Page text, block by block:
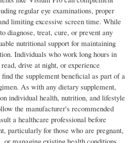
regular eye examinations, proper
limiting excessive screen time. While
diagnose, treat, cure, or prevent any
nutritional support for maintaining
Individuals who work long hours in
drive at night, or experience
the supplement beneficial as part of a
As with any dietary supplement,
individual health, nutrition, and lifestyle
the manufacturer's recommended
a healthcare professional before
particularly for those who are pregnant,